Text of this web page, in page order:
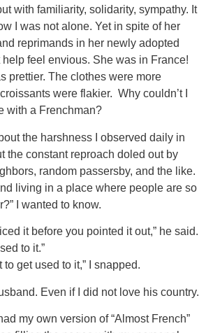
with familiarity, solidarity, sympathy. It
I was not alone. Yet in spite of her
reprimands in her newly adopted
help feel envious. She was in France!
prettier. The clothes were more
were flakier. Why couldn’t I
with a Frenchman?
the harshness I observed daily in
the constant reproach doled out by
random passersby, and the like.
living in a place where people are so
I wanted to know.
it before you pointed it out,” he said.
to it.”
to get used to it,” I snapped.
Even if I did not love his country.
my own version of “Almost French”